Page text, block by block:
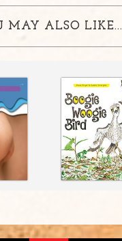
MAY ALSO LIKE...